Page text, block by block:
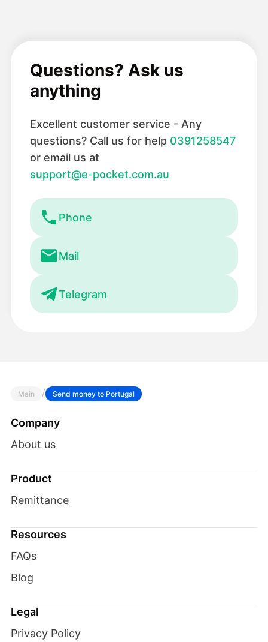
Questions? Ask us
anything
Excellent customer service - Any
questions? Call us for help 0391258547
or email us at
support@e-pocket.com.au
Phone
Mail
Telegram
Main / Send money to Portugal
Company
About us
Product
Remittance
Resources
FAQs
Blog
Legal
Privacy Policy